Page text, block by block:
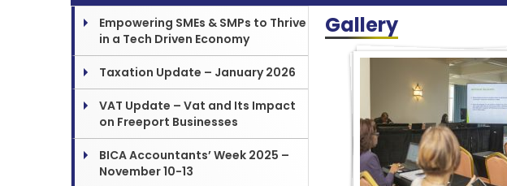
Gallery
Empowering SMEs & SMPs to Thrive
in a Tech Driven Economy
Taxation Update – January 2026
VAT Update – Vat and Its Impact
on Freeport Businesses
BICA Accountants’ Week 2025 –
November 10-13